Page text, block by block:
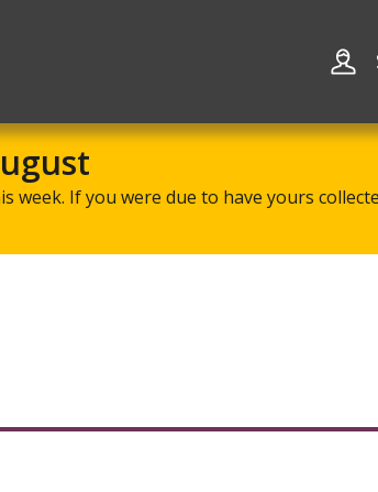
week. If you were due to have yours